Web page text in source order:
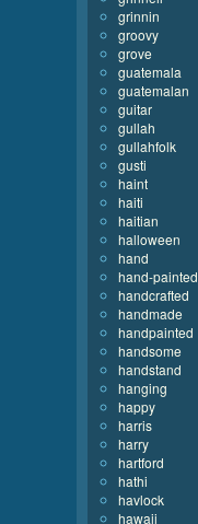
grinnin
groovy
grove
guatemala
guatemalan
guitar
gullah
gullahfolk
gusti
haint
haiti
haitian
halloween
hand
hand-painted
handcrafted
handmade
handpainted
handsome
handstand
hanging
happy
harris
harry
hartford
hathi
havlock
hawaii